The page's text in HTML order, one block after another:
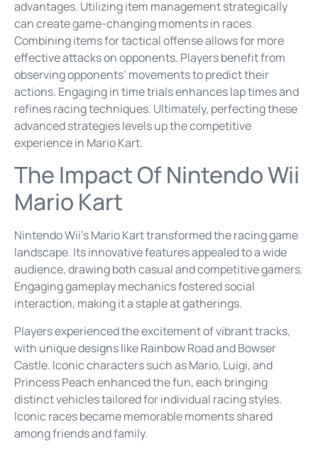
advantages. Utilizing item management strategically
can create game-changing moments in races.
Combining items for tactical offense allows for more
effective attacks on opponents. Players benefit from
observing opponents’ movements to predict their
actions. Engaging in time trials enhances lap times and
refines racing techniques. Ultimately, perfecting these
advanced strategies levels up the competitive
experience in Mario Kart.
The Impact Of Nintendo Wii
Mario Kart
Nintendo Wii’s Mario Kart transformed the racing game
landscape. Its innovative features appealed to a wide
audience, drawing both casual and competitive gamers.
Engaging gameplay mechanics fostered social
interaction, making it a staple at gatherings.
Players experienced the excitement of vibrant tracks,
with unique designs like Rainbow Road and Bowser
Castle. Iconic characters such as Mario, Luigi, and
Princess Peach enhanced the fun, each bringing
distinct vehicles tailored for individual racing styles.
Iconic races became memorable moments shared
among friends and family.